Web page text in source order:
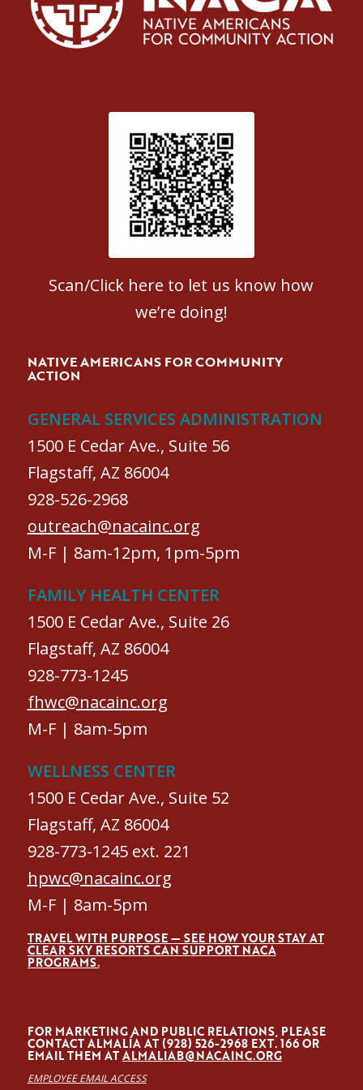
Patient Satisfaction survey
Scan/Click here to let us know how
we’re doing!
NATIVE AMERICANS FOR COMMUNITY
ACTION
GENERAL SERVICES ADMINISTRATION
1500 E Cedar Ave., Suite 56
Flagstaff, AZ 86004
928-526-2968
outreach@nacainc.org
M-F | 8am-12pm, 1pm-5pm
FAMILY HEALTH CENTER
1500 E Cedar Ave., Suite 26
Flagstaff, AZ 86004
928-773-1245
fhwc@nacainc.org
M-F | 8am-5pm
WELLNESS CENTER
1500 E Cedar Ave., Suite 52
Flagstaff, AZ 86004
928-773-1245 ext. 221
hpwc@nacainc.org
M-F | 8am-5pm
TRAVEL WITH PURPOSE — SEE HOW YOUR STAY AT
CLEAR SKY RESORTS CAN SUPPORT NACA
PROGRAMS.
FOR MARKETING AND PUBLIC RELATIONS, PLEASE
CONTACT ALMALÍA AT (928) 526-2968 EXT. 166 OR
EMAIL THEM ATALMALIAB@NACAINC.ORG
EMPLOYEE EMAIL ACCESS